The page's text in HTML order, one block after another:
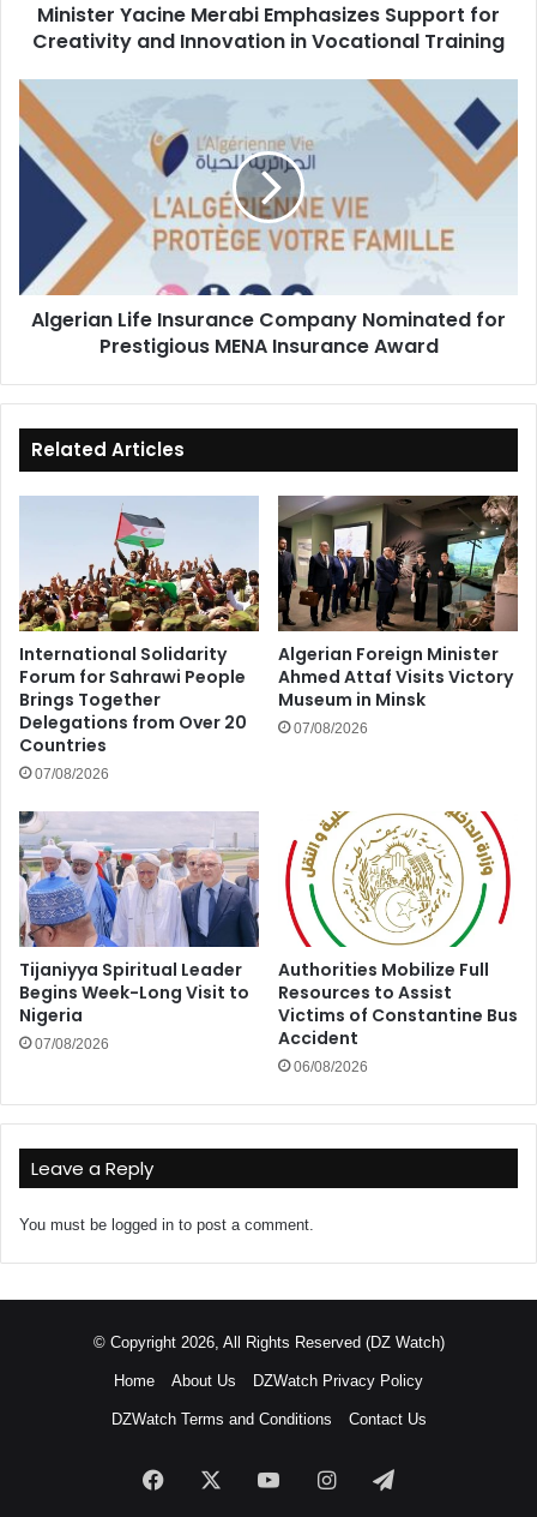
Vocational
Minister Yacine Merabi Emphasizes Support for
Creativity and Innovation in Vocational Training
Algerian
Life
Insurance
Company
Nominated
Prestigious
MENA
Insurance
Award
Algerian Life Insurance Company Nominated for
Prestigious MENA Insurance Award
Related Articles
International Solidarity
Forum for Sahrawi People
Brings Together
Delegations from Over 20
Countries
07/08/2026
Algerian Foreign Minister
Ahmed Attaf Visits Victory
Museum in Minsk
07/08/2026
Tijaniyya Spiritual Leader
Begins Week-Long Visit to
Nigeria
07/08/2026
Authorities Mobilize Full
Resources to Assist
Victims of Constantine Bus
Accident
06/08/2026
Leave a Reply
You must be logged in to post a comment.
© Copyright 2026, All Rights Reserved (DZ Watch)
Home About Us DZWatch Privacy Policy
DZWatch Terms and Conditions Contact Us
Facebook YouTubeInstagramTelegram